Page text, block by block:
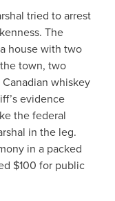
tried to arrest
The
house with two
town, two
whiskey
evidence
the federal
in the leg.
in a packed
$100 for public